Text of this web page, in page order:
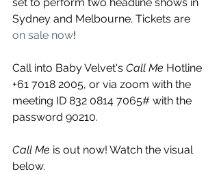
Sydney and Melbourne. Tickets are
on sale now!
Call into Baby Velvet's Call Me Hotline
+61 7018 2005, or via zoom with the
meeting ID 832 0814 7065# with the
password 90210.
Call Me is out now! Watch the visual
below.